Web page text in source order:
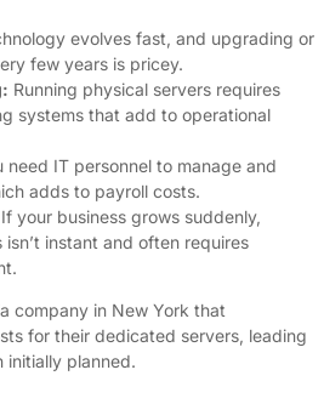
evolves fast, and upgrading or
few years is pricey.
Running physical servers requires
systems that add to operational
need IT personnel to manage and
adds to payroll costs.
If your business grows suddenly,
instant and often requires
company in New York that
for their dedicated servers, leading
initially planned.